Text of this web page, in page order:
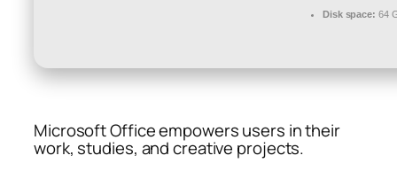
Disk space: 64
Microsoft Office empowers users in their
work, studies, and creative projects.